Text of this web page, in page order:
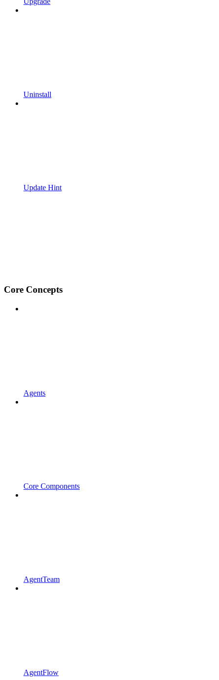
Uninstall
Update Hint
Core Concepts
Agents
Core Components
AgentTeam
AgentFlow